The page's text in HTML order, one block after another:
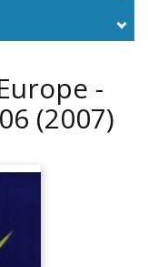
-
(2007)